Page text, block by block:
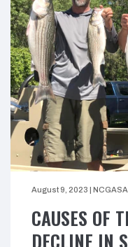
August 9, 2023 |
CAUSES OF
DECLINE IN